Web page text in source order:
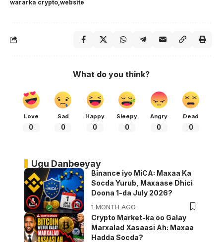
wararka crypto website
What do you think?
Love
0
Sad
0
Happy
0
Sleepy
0
Angry
0
Dead
0
Ugu Danbeeyay
Binance iyo MiCA: Maxaa Ka
Socda Yurub, Maxaase Dhici
Doona 1-da July 2026?
1 MONTH AGO
Crypto Market-ka oo Galay
Marxalad Xasaasi Ah: Maxaa
Hadda Socda?